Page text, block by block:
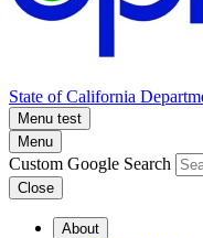
State of California
Menu test
Menu
Custom Google Search
Close
About